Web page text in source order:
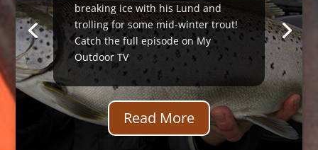
breaking ice with his Lund and
trolling for some mid-winter trout!
Catch the full episode on My
Outdoor TV
Read More